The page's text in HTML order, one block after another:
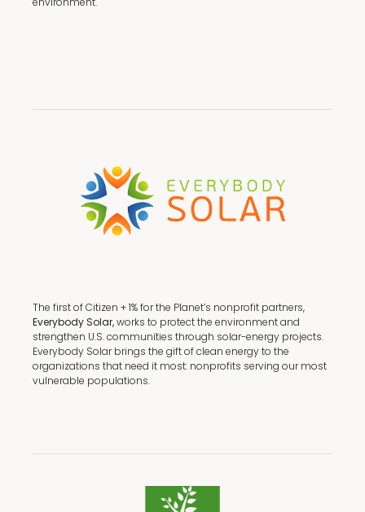
The first of Citizen + 1% for the Planet’s nonprofit partners,
Everybody Solar,works to protect the environment and
strengthen U.S. communities through solar-energy projects.
Everybody Solar brings the gift of clean energy to the
organizations that need it most: nonprofits serving our most
vulnerable populations.